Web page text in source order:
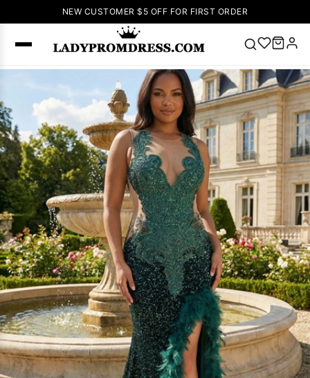
NEW CUSTOMER $5 OFF FOR FIRST ORDER
SEARCH
Popular
Right Now
🔥V Neck Prom
Dress
🔥Lace-
up Wedding
Dresses
Sleeveless
Homecoming
Dress Lace
Wedding
Dresses Pink
Prom Dress
Green Prom
Dress Long
Sleeve Prom
Dresses Prom
Dresses
Prom
DressesLace